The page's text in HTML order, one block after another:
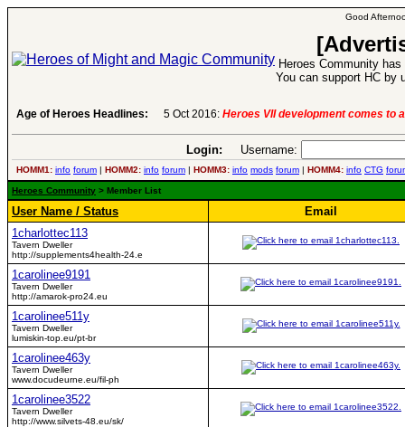
Good
Heroes Community
You can support HC by
Age of Heroes Headlines: 5 Oct 2016: Heroes VII development comes to
Login: Username:
HOMM1: info forum | HOMM2: info forum | HOMM3: info mods forum | HOMM4: info CTG
Heroes Community > Member List
User Name / Status
Email
1charlottec113
Tavern Dweller
http://supplements4health-24.e
1carolinee9191
Tavern Dweller
http://amarok-pro24.eu
1carolinee511y
Tavern Dweller
lumiskin-top.eu/pt-br
1carolinee463y
Tavern Dweller
www.docudeurne.eu/fil-ph
1carolinee3522
Tavern Dweller
http://www.silvets-48.eu/sk/